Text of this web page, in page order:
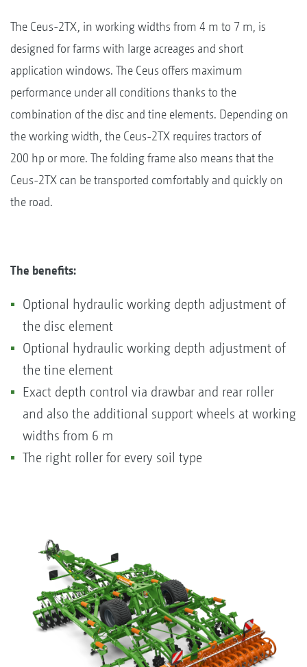
The Ceus-2TX, in working widths from 4 m to 7 m, is
designed for farms with large acreages and short
application windows. The Ceus offers maximum
performance under all conditions thanks to the
combination of the disc and tine elements. Depending on
the working width, the Ceus-2TX requires tractors of
200 hp or more. The folding frame also means that the
Ceus-2TX can be transported comfortably and quickly on
the road.
The benefits:
Optional hydraulic working depth adjustment of
the disc element
Optional hydraulic working depth adjustment of
the tine element
Exact depth control via drawbar and rear roller
and also the additional support wheels at working
widths from 6 m
The right roller for every soil type